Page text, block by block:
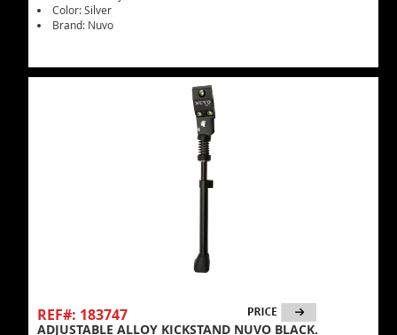
Color: Silver
Brand: Nuvo
REF#: 183747
ADJUSTABLE ALLOY KICKSTAND NUVO BLACK.